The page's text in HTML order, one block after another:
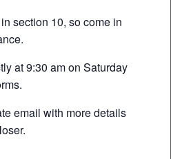
section 10, so come in
at 9:30 am on Saturday
email with more details